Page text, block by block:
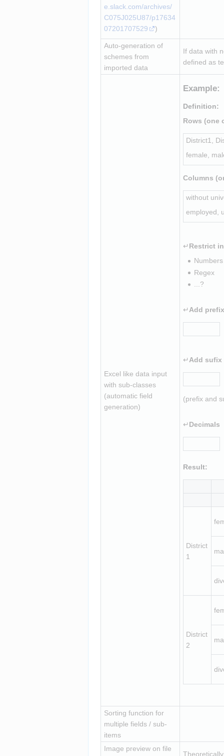
e.slack.com/archives/
C075J025U87/p17634
07201707529
)
Auto-generation of
schemes from
imported data
If data with
defined as
Excel like data input
with sub-classes
(automatic field
generation)
Example:
Definition:
Rows (one
District1,
female,
Columns
without
employed,
↵ Restrict
Regex
...?
↵ Add prefix
↵ Add sufix
(prefix and
↵ Decimals
Result:
District
1
District
2
Sorting function for
multiple fields / sub-
items
Image preview on file